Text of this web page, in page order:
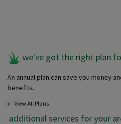
we've got the right plan
An annual plan can save you money
benefits.
View All Plans
additional services for your